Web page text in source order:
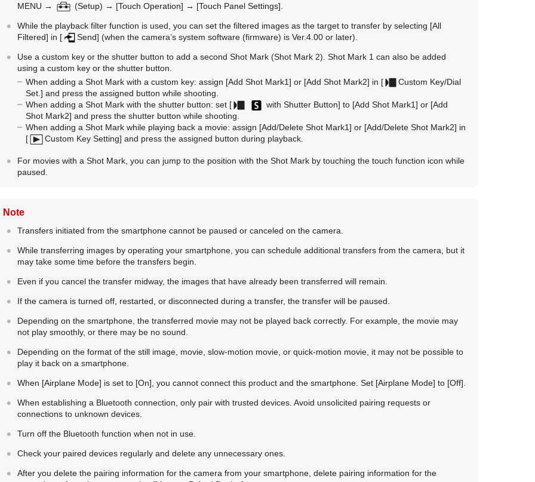
MENU → (Setup) → [Touch Operation] → [Touch Panel Settings]
While the playback filter function is used, you can set the filtered images as the target to transfer by selecting [All
Filtered] in [ Send] (when the camera’s system software (firmware) is Ver.4.00 or later).
Use a custom key or the shutter button to add a second Shot Mark (Shot Mark 2). Shot Mark 1 can also be added
using a custom key or the shutter button.
When adding a Shot Mark with a custom key: assign [Add Shot Mark1] or [Add Shot Mark2] in [
Custom Key/Dial
Set.] and press the assigned button while shooting.
When adding a Shot Mark with the shutter button: set [ with Shutter Button] to [Add Shot Mark1] or [Add
Shot Mark2] and press the shutter button while shooting.
When adding a Shot Mark while playing back a movie: assign [Add/Delete Shot Mark1] or [Add/Delete Shot Mark2] in
[
Custom Key Setting] and press the assigned button during playback.
For movies with a Shot Mark, you can jump to the position with the Shot Mark by touching the touch function icon while
paused.
Note
Transfers initiated from the smartphone cannot be paused or canceled on the camera.
While transferring images by operating your smartphone, you can schedule additional transfers from the camera, but it
may take some time before the transfers begin.
Even if you cancel the transfer midway, the images that have already been transferred will remain.
If the camera is turned off, restarted, or disconnected during a transfer, the transfer will be paused.
Depending on the smartphone, the transferred movie may not be played back correctly. For example, the movie may
not play smoothly, or there may be no sound.
Depending on the format of the still image, movie, slow-motion movie, or quick-motion movie, it may not be possible to
play it back on a smartphone.
When [Airplane Mode] is set to [On] , you cannot connect this product and the smartphone. Set [Airplane Mode] to [Off]
When establishing a Bluetooth connection, only pair with trusted devices. Avoid unsolicited pairing requests or
connections to unknown devices.
Turn off the Bluetooth function when not in use.
Check your paired devices regularly and delete any unnecessary ones.
After you delete the pairing information for the camera from your smartphone, delete pairing information for the